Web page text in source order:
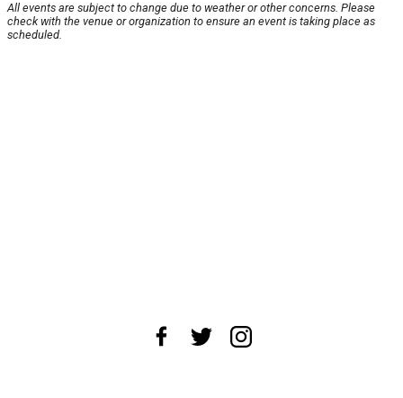
All events are subject to change due to weather or other concerns. Please
check with the venue or organization to ensure an event is taking place as
scheduled.